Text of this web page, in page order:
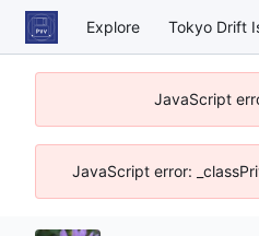
Explore Tokyo Drift
JavaScript
JavaScript error: